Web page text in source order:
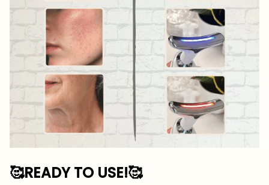
🥰READY TO USE!🥰